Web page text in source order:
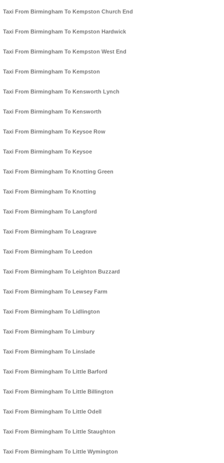
Taxi From Birmingham To Kempston Church End
Taxi From Birmingham To Kempston Hardwick
Taxi From Birmingham To Kempston West End
Taxi From Birmingham To Kempston
Taxi From Birmingham To Kensworth Lynch
Taxi From Birmingham To Kensworth
Taxi From Birmingham To Keysoe Row
Taxi From Birmingham To Keysoe
Taxi From Birmingham To Knotting Green
Taxi From Birmingham To Knotting
Taxi From Birmingham To Langford
Taxi From Birmingham To Leagrave
Taxi From Birmingham To Leedon
Taxi From Birmingham To Leighton Buzzard
Taxi From Birmingham To Lewsey Farm
Taxi From Birmingham To Lidlington
Taxi From Birmingham To Limbury
Taxi From Birmingham To Linslade
Taxi From Birmingham To Little Barford
Taxi From Birmingham To Little Billington
Taxi From Birmingham To Little Odell
Taxi From Birmingham To Little Staughton
Taxi From Birmingham To Little Wymington